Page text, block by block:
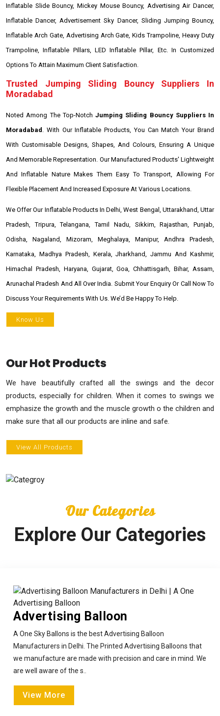
Inflatable Slide Bouncy, Mickey Mouse Bouncy, Advertising Air Dancer,
Inflatable Dancer, Advertisement Sky Dancer, Sliding Jumping Bouncy,
Inflatable Arch Gate, Advertising Arch Gate, Kids Trampoline, Heavy Duty
Trampoline, Inflatable Pillars, LED Inflatable Pillar, Etc. In Customized
Options To Attain Maximum Client Satisfaction.
Trusted Jumping Sliding Bouncy Suppliers In
Moradabad
Noted Among The Top-Notch Jumping Sliding Bouncy Suppliers In
Moradabad
. With Our Inflatable Products, You Can Match Your Brand
With Customisable Designs, Shapes, And Colours, Ensuring A Unique
And Memorable Representation. Our Manufactured Products' Lightweight
And Inflatable Nature Makes Them Easy To Transport, Allowing For
Flexible Placement And Increased Exposure At Various Locations.
We Offer Our Inflatable Products In Delhi, West Bengal, Uttarakhand, Uttar
Pradesh, Tripura, Telangana, Tamil Nadu, Sikkim, Rajasthan, Punjab,
Odisha, Nagaland, Mizoram, Meghalaya, Manipur, Andhra Pradesh,
Karnataka, Madhya Pradesh, Kerala, Jharkhand, Jammu And Kashmir,
Himachal Pradesh, Haryana, Gujarat, Goa, Chhattisgarh, Bihar, Assam,
Arunachal Pradesh And All Over India. Submit Your Enquiry Or Call Now To
Discuss Your Requirements With Us. We’d Be Happy To Help.
Know Us
Our Hot Products
We have beautifully crafted all the swings and the decor
products, especially for children. When it comes to swings we
emphasize the growth and the muscle growth o the children and
make sure that all our products are inline and safe.
View All Products
Our Categories
Explore Our Categories
Advertising Balloon
A One Sky Ballons is the best Advertising Balloon
Manufacturers in Delhi. The Printed Advertising Balloons that
we manufacture are made with precision and care in mind. We
are well aware of the s..
View More